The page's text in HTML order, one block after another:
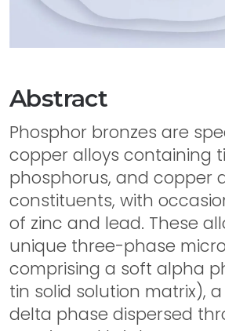
Abstract
Phosphor bronzes are
copper alloys containing
phosphorus, and copper
constituents, with
of zinc and lead. These
unique three-phase
comprising a soft alpha
tin solid solution matrix),
delta phase dispersed